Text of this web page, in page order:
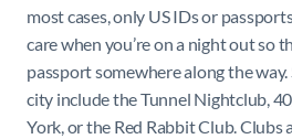
most cases, only US IDs or
care when you’re on a night out so
passport somewhere along the
city include the Tunnel Nightclub,
York, or the Red Rabbit Club. Clubs